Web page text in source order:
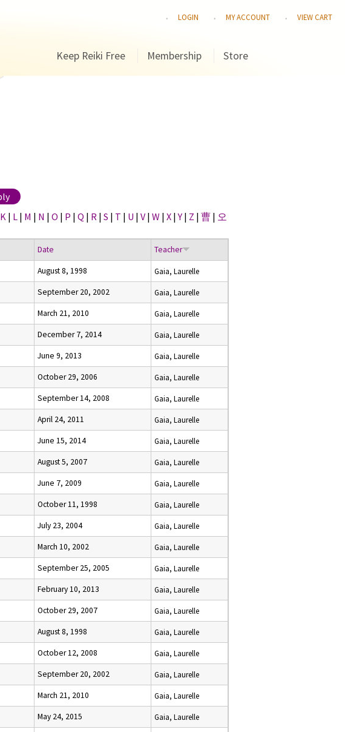
LOGIN MY ACCOUNT VIEW CART
Keep Reiki Free Membership Store
K | L | M | N | O | P | Q | R | S | T | U | V | W | X |Y | Z | 曹 | 오
Date Teacher
August 8, 1998 Gaia, Laurelle
September 20, 2002 Gaia, Laurelle
March 21, 2010 Gaia, Laurelle
December 7, 2014 Gaia, Laurelle
June 9, 2013 Gaia, Laurelle
October 29, 2006 Gaia, Laurelle
September 14, 2008 Gaia, Laurelle
April 24, 2011 Gaia, Laurelle
June 15, 2014 Gaia, Laurelle
August 5, 2007 Gaia, Laurelle
June 7, 2009 Gaia, Laurelle
October 11, 1998 Gaia, Laurelle
July 23, 2004 Gaia, Laurelle
March 10, 2002 Gaia, Laurelle
September 25, 2005 Gaia, Laurelle
February 10, 2013 Gaia, Laurelle
October 29, 2007 Gaia, Laurelle
August 8, 1998 Gaia, Laurelle
October 12, 2008 Gaia, Laurelle
September 20, 2002 Gaia, Laurelle
March 21, 2010 Gaia, Laurelle
May 24, 2015 Gaia, Laurelle